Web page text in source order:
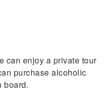
can enjoy a private tour
purchase alcoholic
board.